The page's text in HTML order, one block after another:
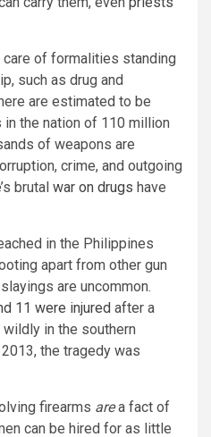
care of formalities standing
such as drug and
are estimated to be
the nation of 110 million
of weapons are
crime, and outgoing
brutal war on drugs have
in the Philippines
apart from other gun
are uncommon.
11 were injured after a
wildly in the southern
the tragedy was
firearms area fact of
can be hired for as little